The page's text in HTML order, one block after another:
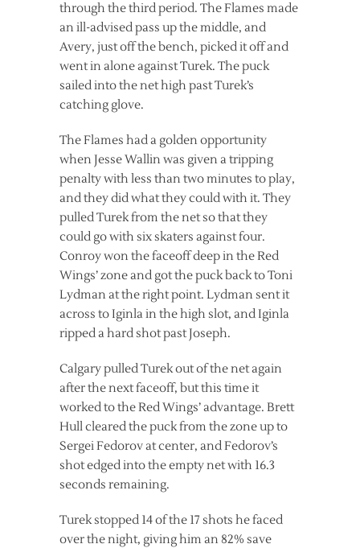
through the third period. The Flames made
an ill-advised pass up the middle, and
Avery, just off the bench, picked it off and
went in alone against Turek. The puck
sailed into the net high past Turek’s
catching glove.
The Flames had a golden opportunity
when Jesse Wallin was given a tripping
penalty with less than two minutes to play,
and they did what they could with it. They
pulled Turek from the net so that they
could go with six skaters against four.
Conroy won the faceoff deep in the Red
Wings’ zone and got the puck back to Toni
Lydman at the right point. Lydman sent it
across to Iginla in the high slot, and Iginla
ripped a hard shot past Joseph.
Calgary pulled Turek out of the net again
after the next faceoff, but this time it
worked to the Red Wings’ advantage. Brett
Hull cleared the puck from the zone up to
Sergei Fedorov at center, and Fedorov’s
shot edged into the empty net with 16.3
seconds remaining.
Turek stopped 14 of the 17 shots he faced
over the night, giving him an 82% save